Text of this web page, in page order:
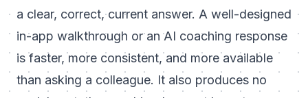
a clear, correct, current answer. A well-designed
in-app walkthrough or an AI coaching response
is faster, more consistent, and more available
than asking a colleague. It also produces no